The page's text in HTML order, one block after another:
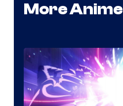
More Anime